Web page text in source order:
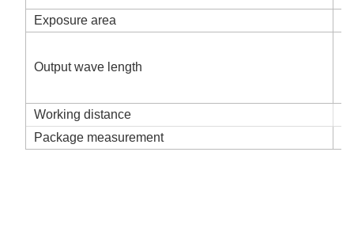
Exposure area
Output wave length
Working distance
Package measurement